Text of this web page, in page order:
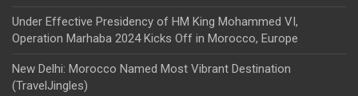
Under Effective Presidency of HM King Mohammed VI,
Operation Marhaba 2024 Kicks Off in Morocco, Europe
New Delhi: Morocco Named Most Vibrant Destination
(TravelJingles)